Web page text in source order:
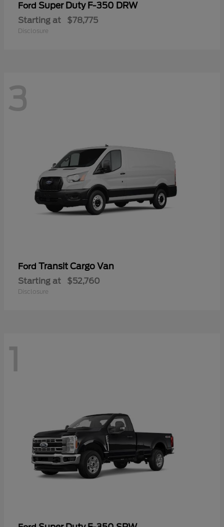
Ford Super Duty F-350 DRW
Starting at $78,775
Disclosure
3
Ford Transit Cargo Van
Starting at $52,760
Disclosure
1